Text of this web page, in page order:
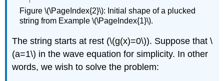
Figure \(\PageIndex{2}\): Initial shape of a plucked
string from Example \(\PageIndex{1}\).
The string starts at rest (\(g(x)=0\)). Suppose that \
(a=1\) in the wave equation for simplicity. In other
words, we wish to solve the problem: